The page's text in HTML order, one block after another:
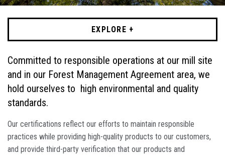
EXPLORE
Committed to responsible operations at our mill site
and in our Forest Management Agreement area, we
hold ourselves to high environmental and quality
standards.
Our certifications reflect our efforts to maintain responsible
practices while providing high-quality products to our customers,
and provide third-party verification that our products and